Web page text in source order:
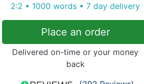
2:2 • 1000 words • 7 day delivery
Place an order
Delivered on-time or your money
back